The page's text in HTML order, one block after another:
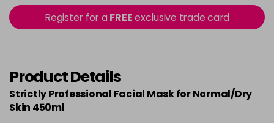
Register for aFREEexclusive trade card
Product Details
Strictly Professional Facial Mask for Normal/Dry
Skin 450ml